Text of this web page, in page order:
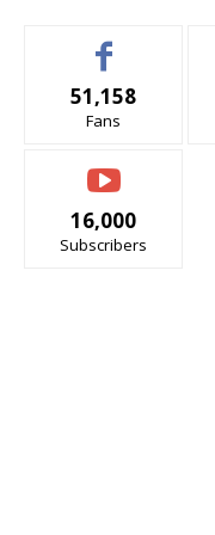
51,158
Fans
16,000
Subscribers